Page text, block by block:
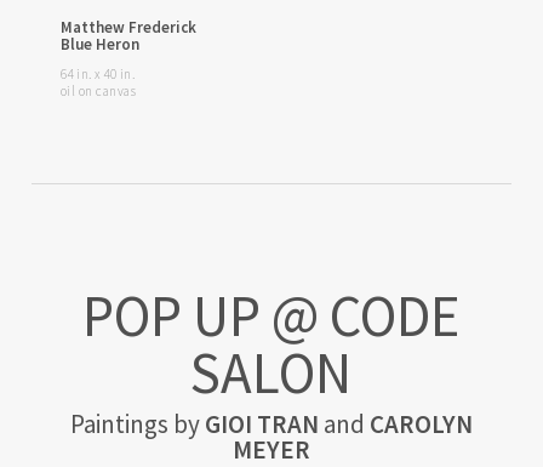
Matthew Frederick
Blue Heron
64 in. x 40 in.
oil on canvas
POP UP @ CODE
SALON
Paintings byGIOI TRAN and CAROLYN
MEYER